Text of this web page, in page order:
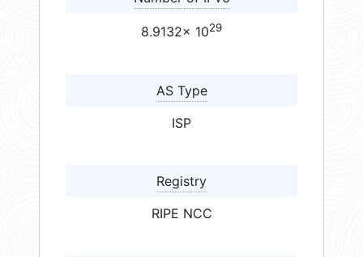
8.9132× 1029
AS Type
ISP
Registry
RIPE NCC